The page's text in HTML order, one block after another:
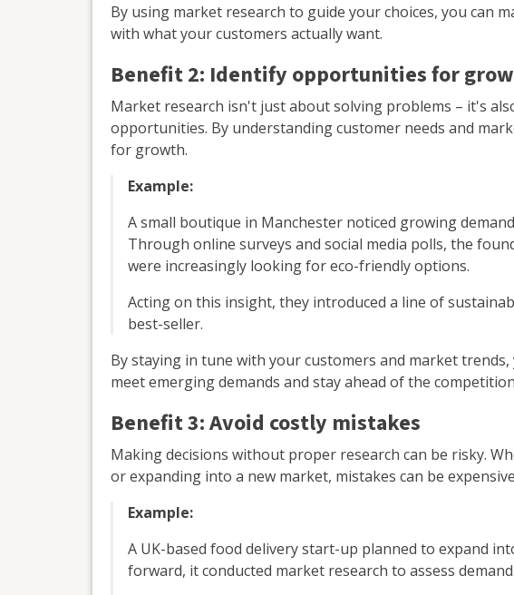
By using market research to guide your choices, you can
with what your customers actually want.
Benefit 2: Identify opportunities for
Market research isn't just about solving problems – it's
opportunities. By understanding customer needs and
for growth.
Example:
A small boutique in Manchester noticed growing
Through online surveys and social media polls, the
were increasingly looking for eco-friendly options.
Acting on this insight, they introduced a line of
best-seller.
By staying in tune with your customers and market
meet emerging demands and stay ahead of the
Benefit 3: Avoid costly mistakes
Making decisions without proper research can be risky.
or expanding into a new market, mistakes can be
Example:
A UK-based food delivery start-up planned to expand
forward, it conducted market research to assess demand.